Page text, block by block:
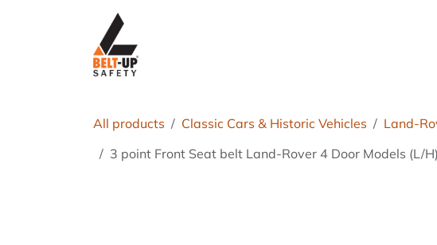
All products Classic Cars & Historic Vehicles Land-
3 point Front Seat belt Land-Rover 4 Door Models (L/